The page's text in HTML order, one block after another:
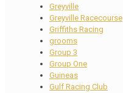
Greyville
Greyville Racecourse
Griffiths Racing
grooms
Group 3
Group One
Guineas
Gulf Racing Club